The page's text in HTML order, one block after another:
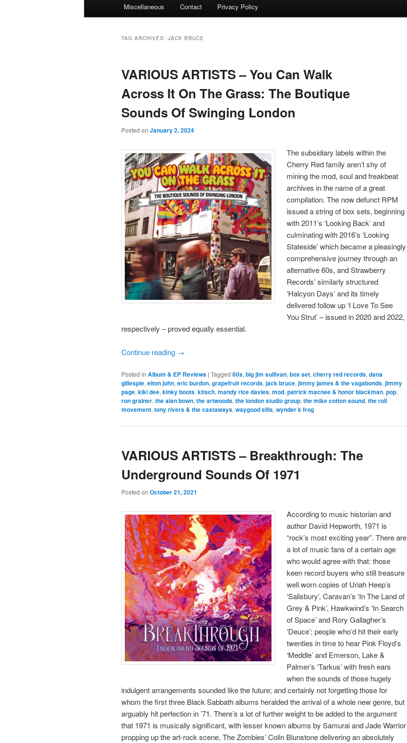
Miscellaneous Contact Privacy Policy
TAG ARCHIVES: JACK BRUCE
VARIOUS ARTISTS – You Can Walk
Across It On The Grass: The Boutique
Sounds Of Swinging London
Posted on January 2, 2024
The subsidiary labels within the
Cherry Red family aren’t shy of
mining the mod, soul and freakbeat
archives in the name of a great
compilation. The now defunct RPM
issued a string of box sets, beginning
with 2011’s ‘Looking Back’ and
culminating with 2016’s ‘Looking
Stateside’ which became a pleasingly
comprehensive journey through an
alternative 60s, and Strawberry
Records’ similarly structured
‘Halcyon Days’ and its timely
delivered follow up ‘I Love To See
You Strut’ – issued in 2020 and 2022,
respectively – proved equally essential.
Continue reading →
Posted in Album & EP Reviews | Tagged 60s, big jim sullivan, box set, cherry red records, dana
gillespie, elton john, eric burdon, grapefruit records, jack bruce, jimmy james & the vagabonds, jimmy
page, kiki dee, kinky boots, kitsch, mandy rice davies, mod, patrick macnee & honor blackman, pop,
ron grainer, the alan bown, the artwoods, the london studio group, the mike cotton sound, the roll
movement, tony rivers & the castaways, waygood ellis, wynder k frog
VARIOUS ARTISTS – Breakthrough: The
Underground Sounds Of 1971
Posted on October 21, 2021
According to music historian and
author David Hepworth, 1971 is
“rock’s most exciting year”. There are
a lot of music fans of a certain age
who would agree with that: those
keen record buyers who still treasure
well worn copies of Uriah Heep’s
‘Salisbury’, Caravan’s ‘In The Land of
Grey & Pink’, Hawkwind’s ‘In Search
of Space’ and Rory Gallagher’s
‘Deuce’; people who’d hit their early
twenties in time to hear Pink Floyd’s
‘Meddle’ and Emerson, Lake &
Palmer’s ‘Tarkus’ with fresh ears
when the sounds of those hugely
indulgent arrangements sounded like the future; and certainly not forgetting those for
whom the first three Black Sabbath albums heralded the arrival of a whole new genre, but
arguably hit perfection in ’71. There’s a lot of further weight to be added to the argument
that 1971 is musically significant, with lesser known albums by Samurai and Jade Warrior
propping up the art-rock scene, The Zombies’ Colin Blunstone delivering an absolutely